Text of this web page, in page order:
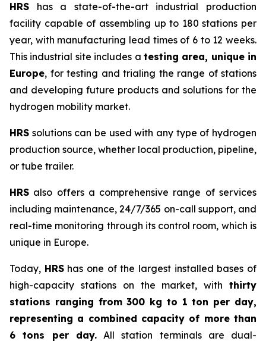
HRS has a state-of-the-art industrial production
facility capable of assembling up to 180 stations per
year, with manufacturing lead times of 6 to 12 weeks.
This industrial site includes a testing area, unique in
Europe, for testing and trialing the range of stations
and developing future products and solutions for the
hydrogen mobility market.
HRS solutions can be used with any type of hydrogen
production source, whether local production, pipeline,
or tube trailer.
HRS also offers a comprehensive range of services
including maintenance, 24/7/365 on-call support, and
real-time monitoring through its control room, which is
unique in Europe.
Today, HRShas one of the largest installed bases of
high-capacity stations on the market, with thirty
stations ranging from 300 kg to 1 ton per day,
representing a combined capacity of more than
6 tons per day.All station terminals are dual-